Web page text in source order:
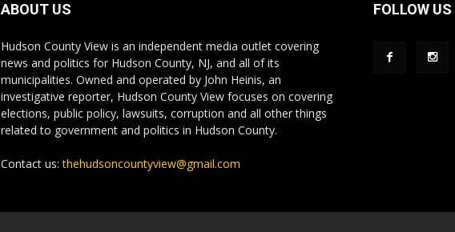
ABOUT US
Hudson County View is an independent media outlet covering
news and politics for Hudson County, NJ, and all of its
municipalities. Owned and operated by John Heinis, an
investigative reporter, Hudson County View focuses on covering
elections, public policy, lawsuits, corruption and all other things
related to government and politics in Hudson County.
Contact us:thehudsoncountyview@gmail.com
FOLLOW US